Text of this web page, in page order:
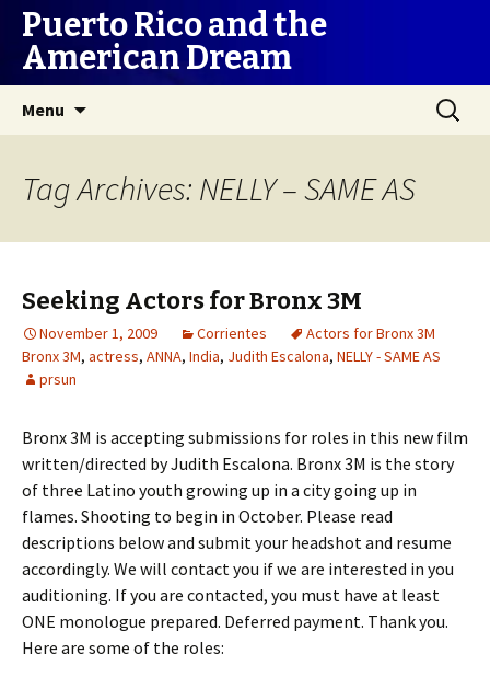
Puerto Rico and the
American Dream
Menu
Search
for:
Tag Archives: NELLY – SAME AS
Seeking Actors for Bronx 3M
November 1, 2009 Corrientes
Actors for Bronx 3M
Bronx 3M, actress, ANNA, India, Judith Escalona, NELLY - SAME AS
prsun
Bronx 3M is accepting submissions for roles in this new film
written/directed by Judith Escalona. Bronx 3M is the story
of three Latino youth growing up in a city going up in
flames. Shooting to begin in October. Please read
descriptions below and submit your headshot and resume
accordingly. We will contact you if we are interested in you
auditioning. If you are contacted, you must have at least
ONE monologue prepared. Deferred payment. Thank you.
Here are some of the roles: